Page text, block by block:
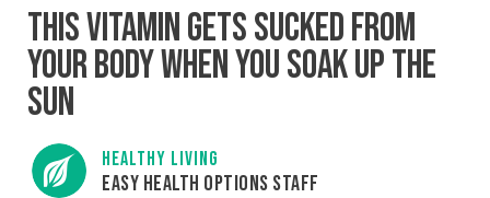
THIS VITAMIN GETS SUCKED FROM
YOUR BODY WHEN YOU SOAK UP THE
SUN
HEALTHY LIVING
EASY HEALTH OPTIONS STAFF